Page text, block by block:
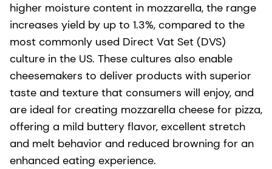
higher moisture content in mozzarella, the range
increases yield by up to 1.3%, compared to the
most commonly used Direct Vat Set (DVS)
culture in the US. These cultures also enable
cheesemakers to deliver products with superior
taste and texture that consumers will enjoy, and
are ideal for creating mozzarella cheese for pizza,
offering a mild buttery flavor, excellent stretch
and melt behavior and reduced browning for an
enhanced eating experience.